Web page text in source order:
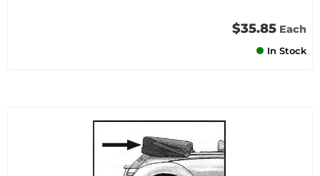
$35.85 Each
In Stock